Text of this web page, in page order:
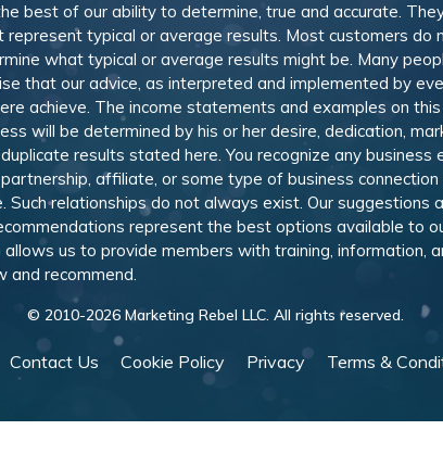
best of our ability to determine, true and accurate.
typical or average results. Most customers
what typical or average results might be. Many
that our advice, as interpreted and implemented by
achieve. The income statements and examples on
will be determined by his or her desire, dedication,
results stated here. You recognize any business
affiliate, or some type of business
relationships do not always exist. Our suggestions
represent the best options available to
us to provide members with training, information,
and recommend.
© 2010-2026Marketing Rebel LLC. All rights reserved.
Contact Us Cookie Policy Privacy Terms &